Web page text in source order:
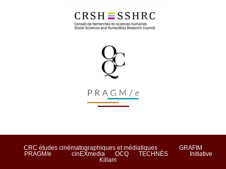
CRC études cinématographiques et médiatiques
GRAFIM
PRAGM/e
cinEXmedia OCQ TECHNÈS
Initiative
Killam